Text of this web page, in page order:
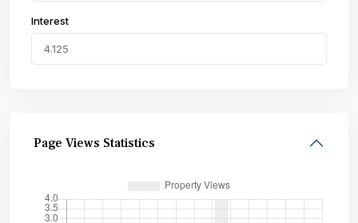
Interest
Page Views Statistics